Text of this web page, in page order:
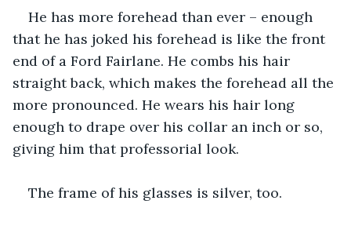
He has more forehead than ever – enough
that he has joked his forehead is like the front
end of a Ford Fairlane. He combs his hair
straight back, which makes the forehead all the
more pronounced. He wears his hair long
enough to drape over his collar an inch or so,
giving him that professorial look.
The frame of his glasses is silver, too.